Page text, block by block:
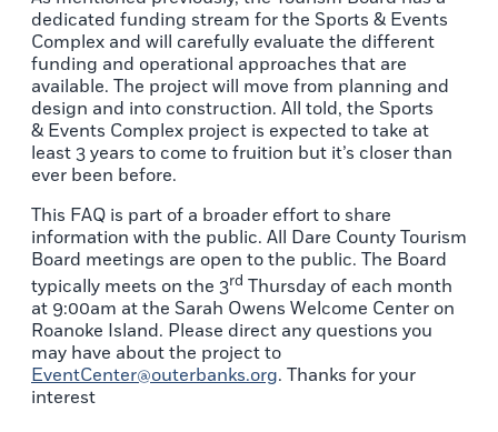
dedicated funding stream for the Sports & Events
Complex and will carefully evaluate the different
funding and operational approaches that are
available. The project will move from planning and
design and into construction. All told, the Sports
& Events Complex project is expected to take at
least 3 years to come to fruition but it’s closer than
ever been before.
This FAQ is part of a broader effort to share
information with the public. All Dare County Tourism
Board meetings are open to the public. The Board
typically meets on the 3rd Thursday of each month
at 9:00am at the Sarah Owens Welcome Center on
Roanoke Island. Please direct any questions you
may have about the project to
EventCenter@outerbanks.org. Thanks for your
interest